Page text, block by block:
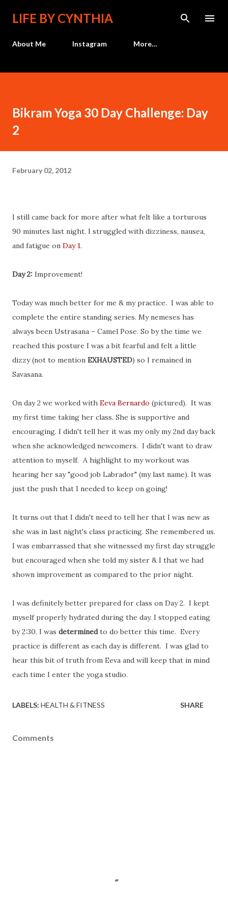
Skip to main content
LIFE BY CYNTHIA
About Me Instagram More…
Bikram Yoga 30 Day Challenge: Day
2
February 02, 2012
I still came back for more after what felt like a torturous
90 minutes last night. I struggled with dizziness, nausea,
and fatigue on Day 1.
Day 2: Improvement!
Today was much better for me & my practice. I was able to
complete the entire standing series. My nemeses has
always been Ustrasana – Camel Pose. So by the time we
reached this posture I was a bit fearful and felt a little
dizzy (not to mention EXHAUSTED) so I remained in
Savasana.
On day 2 we worked with Eeva Bernardo (pictured). It was
my first time taking her class. She is supportive and
encouraging. I didn't tell her it was my only my 2nd day back
when she acknowledged newcomers. I didn't want to draw
attention to myself. A highlight to my workout was
hearing her say "good job Labrador" (my last name). It was
just the push that I needed to keep on going!
It turns out that I didn't need to tell her that I was new as
she was in last night's class practicing. She remembered us.
I was embarrassed that she witnessed my first day struggle
but encouraged when she told my sister & I that we had
shown improvement as compared to the prior night.
I was definitely better prepared for class on Day 2. I kept
myself properly hydrated during the day. I stopped eating
by 2:30. I was determinedto do better this time. Every
practice is different as each day is different. I was glad to
hear this bit of truth from Eeva and will keep that in mind
each time I enter the yoga studio.
LABELS: HEALTH & FITNESS SHARE
Comments